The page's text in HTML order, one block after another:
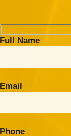
Full Name
Email
Phone